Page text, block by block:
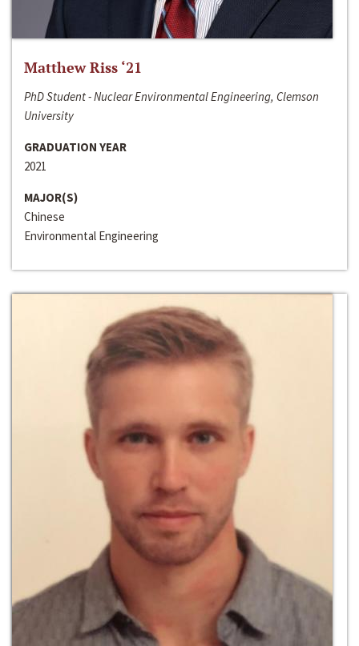
Matthew Riss ‘21
PhD Student - Nuclear Environmental Engineering, Clemson
University
GRADUATION YEAR
2021
MAJOR(S)
Chinese
Environmental Engineering